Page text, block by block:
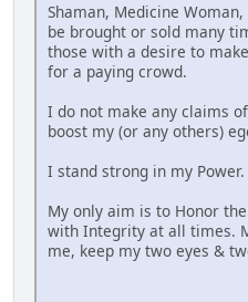
Shaman, Medicine
be brought or sold many
those with a desire to
for a paying crowd.
I do not make any claims
boost my (or any others)
I stand strong in my Power.
My only aim is to Honor
with Integrity at all times.
me, keep my two eyes &